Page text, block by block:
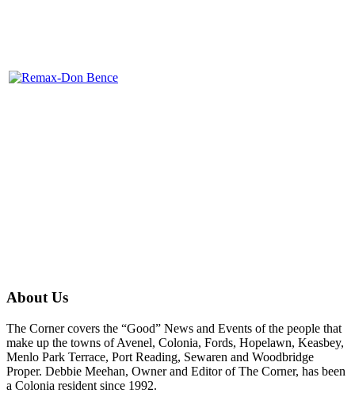
About Us
The Corner covers the “Good” News and Events of the people that
make up the towns of Avenel, Colonia, Fords, Hopelawn, Keasbey,
Menlo Park Terrace, Port Reading, Sewaren and Woodbridge
Proper. Debbie Meehan, Owner and Editor of The Corner, has been
a Colonia resident since 1992.